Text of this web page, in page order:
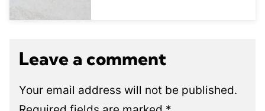
Leave a comment
Your email address will not be published.